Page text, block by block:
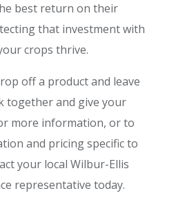
best return on their
that investment with
crops thrive.
off a product and leave
together and give your
more information, or to
and pricing specific to
your local Wilbur-Ellis
representative today.